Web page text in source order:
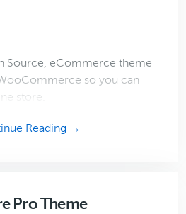
Source, eCommerce theme
so you can
store.
Reading →
Pro Theme